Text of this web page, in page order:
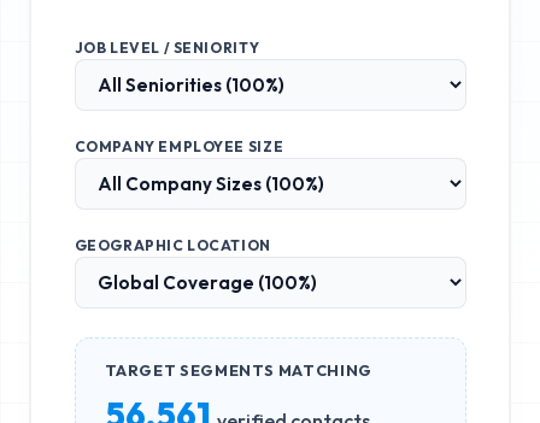
JOB LEVEL / SENIORITY
COMPANY EMPLOYEE SIZE
GEOGRAPHIC LOCATION
TARGET SEGMENTS MATCHING
56,561